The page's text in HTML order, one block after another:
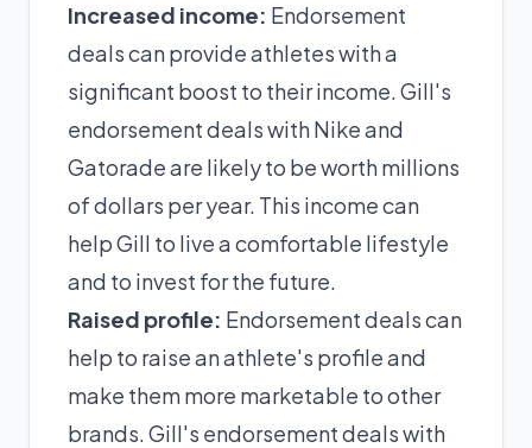
Increased income: Endorsement
deals can provide athletes with a
significant boost to their income. Gill's
endorsement deals with Nike and
Gatorade are likely to be worth millions
of dollars per year. This income can
help Gill to live a comfortable lifestyle
and to invest for the future.
Raised profile: Endorsement deals can
help to raise an athlete's profile and
make them more marketable to other
brands. Gill's endorsement deals with